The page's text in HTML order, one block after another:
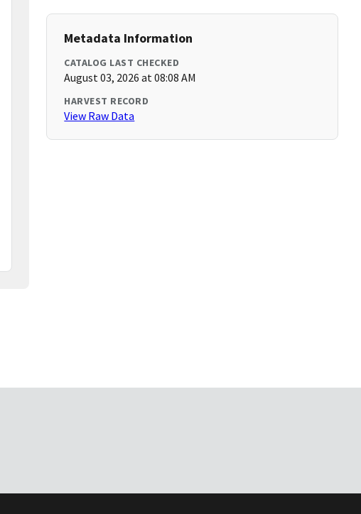
Metadata Information
CATALOG LAST CHECKED
August 03, 2026 at 08:08 AM
HARVEST RECORD
View Raw Data